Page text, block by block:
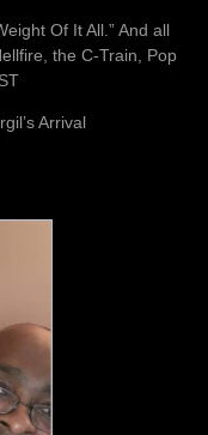
Of It All.” And all
the C-Train, Pop
Arrival